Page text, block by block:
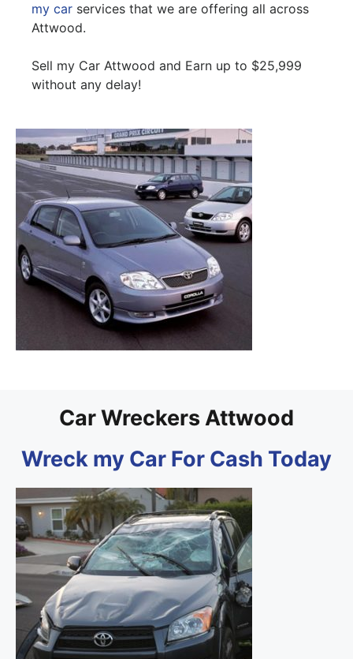
my car services that we are offering all across
Attwood.
Sell my Car Attwood and Earn up to $25,999
without any delay!
Car Wreckers Attwood
Wreck my Car For Cash Today